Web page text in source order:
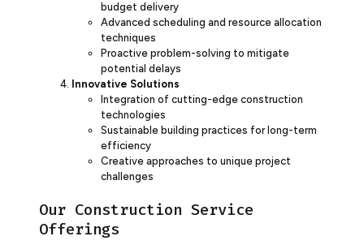
budget delivery
Advanced scheduling and resource allocation
techniques
Proactive problem-solving to mitigate
potential delays
Innovative Solutions
Integration of cutting-edge construction
technologies
Sustainable building practices for long-term
efficiency
Creative approaches to unique project
challenges
Our Construction Service
Offerings